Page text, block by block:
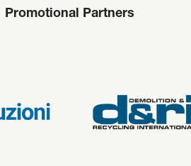
Promotional Partners